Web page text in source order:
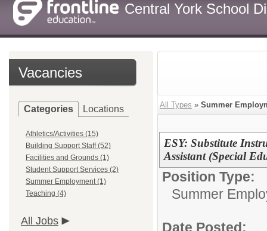
Central York School
Vacancies
Categories Locations
Athletics/Activities (15)
Building Support Staff (52)
Facilities and Grounds (1)
Student Support Services (2)
Summer Employment (1)
Teaching (4)
All Jobs
All Types » Summer
ESY: Substitute
Assistant (Special
Position Type:
Summer
Date Posted: